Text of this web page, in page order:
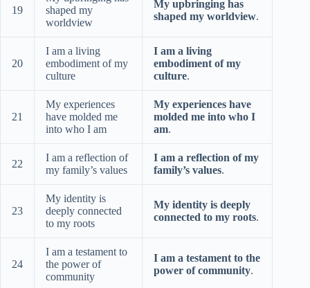
19
shaped my
worldview
My upbringing has
shaped my worldview.
20
I am a living
embodiment of my
culture
I am a living
embodiment of my
culture.
21
My experiences
have molded me
into who I am
My experiences have
molded me into who I
am.
22
I am a reflection of
my family’s values
I am a reflection of my
family’s values.
23
My identity is
deeply connected
to my roots
My identity is deeply
connected to my roots.
24
I am a testament to
the power of
community
I am a testament to the
power of community.